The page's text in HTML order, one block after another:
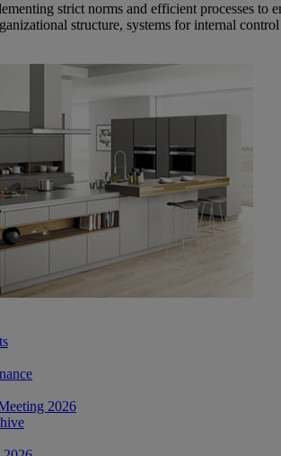
strict norms and efficient processes to
structure, systems for internal
2026